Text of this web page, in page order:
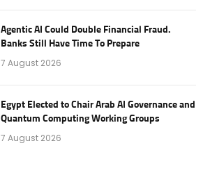
Agentic AI Could Double Financial Fraud.
Banks Still Have Time To Prepare
7 August 2026
Egypt Elected to Chair Arab AI Governance and
Quantum Computing Working Groups
7 August 2026